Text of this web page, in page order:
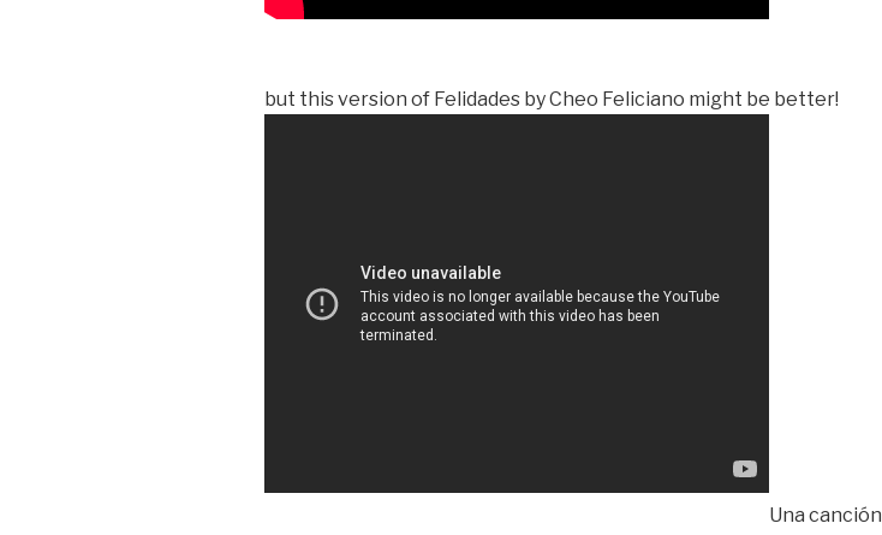
but this version of Felidades by Cheo Feliciano might be better!
Una canción